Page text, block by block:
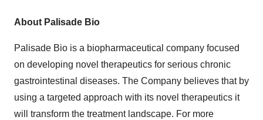
About Palisade Bio
Palisade Bio is a biopharmaceutical company focused
on developing novel therapeutics for serious chronic
gastrointestinal diseases. The Company believes that by
using a targeted approach with its novel therapeutics it
will transform the treatment landscape. For more